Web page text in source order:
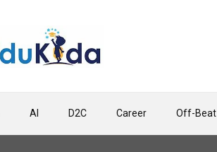
AI D2C Career Off-Beat